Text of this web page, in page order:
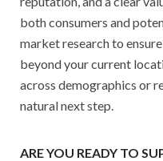
both consumers and
market research to
beyond your current
across demographics or
natural next step.
ARE YOU READY TO